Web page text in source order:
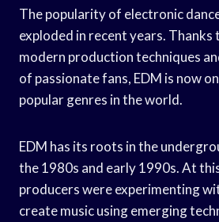
The popularity of electronic
exploded in recent years.
modern production techniques
of passionate fans, EDM is now
popular genres in the world.
EDM has its roots in the
the 1980s and early 1990s. At
producers were experimenting
create music using emerging